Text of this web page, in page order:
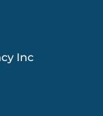
Inc